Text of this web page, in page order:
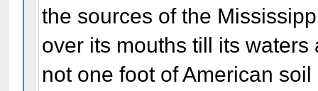
the sources of the
over its mouths till its
not one foot of American